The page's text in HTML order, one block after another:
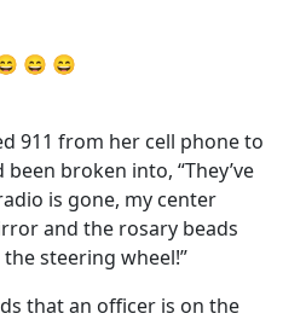
😄 😄
911 from her cell phone to
broken into, “They’ve
is gone, my center
and the rosary beads
steering wheel!”
that an officer is on the